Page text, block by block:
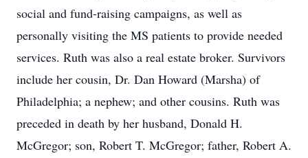
social and fund-raising campaigns, as well as
personally visiting the MS patients to provide needed
services. Ruth was also a real estate broker. Survivors
include her cousin, Dr. Dan Howard (Marsha) of
Philadelphia; a nephew; and other cousins. Ruth was
preceded in death by her husband, Donald H.
McGregor; son, Robert T. McGregor; father, Robert A.